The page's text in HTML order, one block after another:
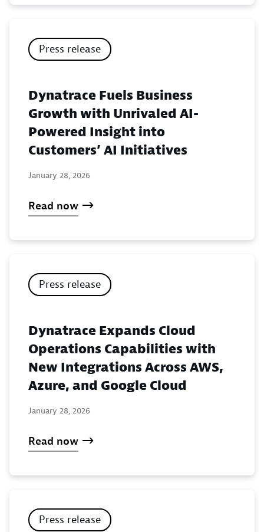
Press release
Dynatrace Fuels Business
Growth with Unrivaled AI-
Powered Insight into
Customers’ AI Initiatives
January 28, 2026
Read now
Press release
Dynatrace Expands Cloud
Operations Capabilities with
New Integrations Across AWS,
Azure, and Google Cloud
January 28, 2026
Read now
Press release